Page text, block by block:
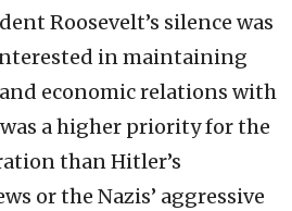
Roosevelt’s silence was
in maintaining
economic relations with
a higher priority for the
than Hitler’s
or the Nazis’ aggressive